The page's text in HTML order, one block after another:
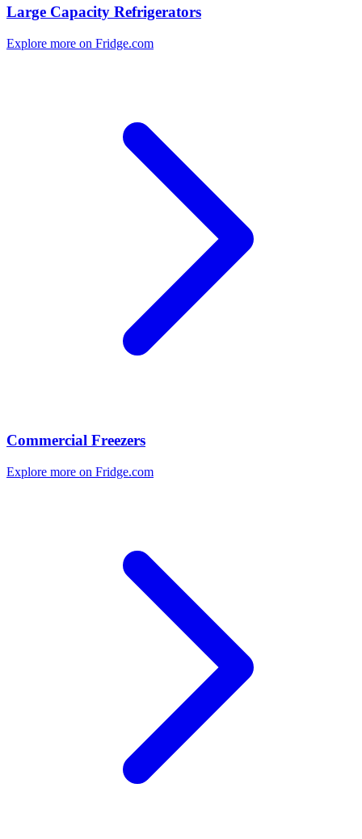
Large Capacity Refrigerators
Explore more on Fridge.com
Commercial Freezers
Explore more on Fridge.com